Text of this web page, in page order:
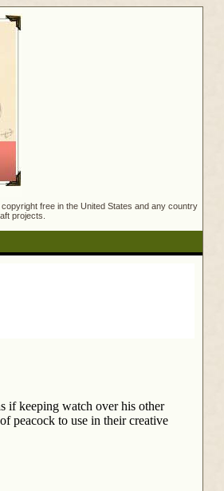
free in the United States and any country
projects.
if keeping watch over his other
peacock to use in their creative